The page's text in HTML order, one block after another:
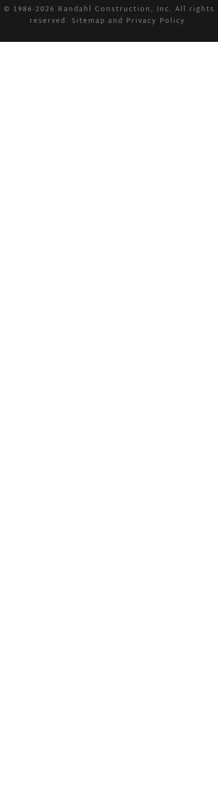
© 1986-2026 Randahl Construction, Inc. All rights
reserved. Sitemap and Privacy Policy.